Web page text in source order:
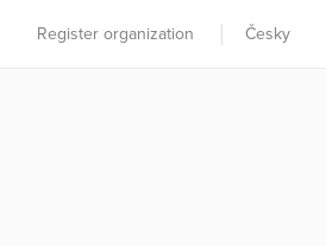
Register organization Česky